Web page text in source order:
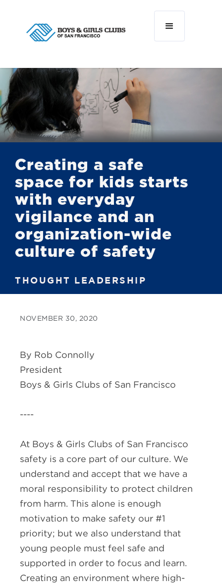
Creating a safe
space for kids starts
with everyday
vigilance and an
organization-wide
culture of safety
THOUGHT LEADERSHIP
NOVEMBER 30, 2020
By Rob Connolly
President
Boys & Girls Clubs of San Francisco
----
At Boys & Girls Clubs of San Francisco
safety is a core part of our culture. We
understand and accept that we have a
moral responsibility to protect children
from harm. This alone is enough
motivation to make safety our #1
priority; but we also understand that
young people must feel safe and
supported in order to focus and learn.
Creating an environment where high-